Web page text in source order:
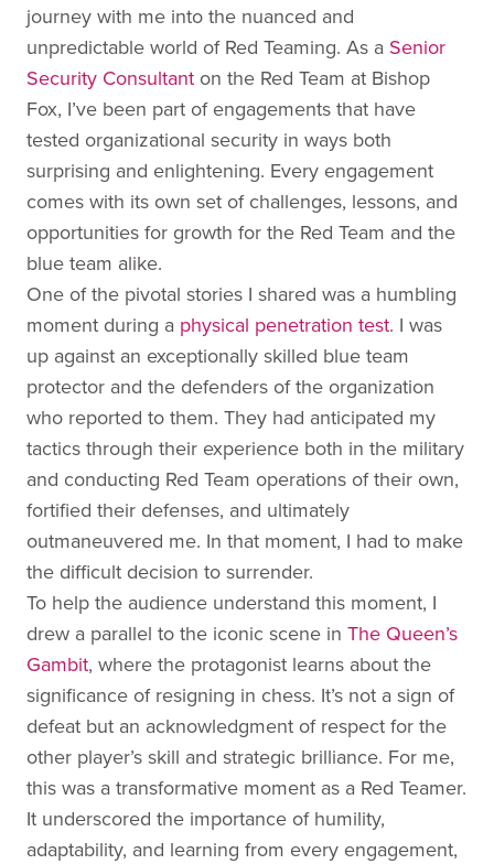
journey with me into the nuanced and
unpredictable world of Red Teaming. As a Senior
Security Consultant on the Red Team at Bishop
Fox, I’ve been part of engagements that have
tested organizational security in ways both
surprising and enlightening. Every engagement
comes with its own set of challenges, lessons, and
opportunities for growth for the Red Team and the
blue team alike.
One of the pivotal stories I shared was a humbling
moment during a physical penetration test. I was
up against an exceptionally skilled blue team
protector and the defenders of the organization
who reported to them. They had anticipated my
tactics through their experience both in the military
and conducting Red Team operations of their own,
fortified their defenses, and ultimately
outmaneuvered me. In that moment, I had to make
the difficult decision to surrender.
To help the audience understand this moment, I
drew a parallel to the iconic scene in The Queen’s
Gambit, where the protagonist learns about the
significance of resigning in chess. It’s not a sign of
defeat but an acknowledgment of respect for the
other player’s skill and strategic brilliance. For me,
this was a transformative moment as a Red Teamer.
It underscored the importance of humility,
adaptability, and learning from every engagement,